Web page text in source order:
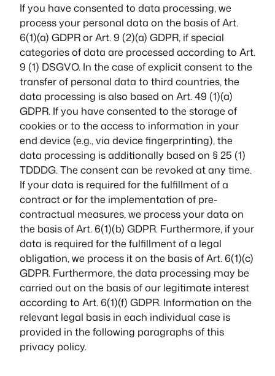
If you have consented to data processing, we
process your personal data on the basis of Art.
6(1)(a) GDPR or Art. 9 (2)(a) GDPR, if special
categories of data are processed according to Art.
9 (1) DSGVO. In the case of explicit consent to the
transfer of personal data to third countries, the
data processing is also based on Art. 49 (1)(a)
GDPR. If you have consented to the storage of
cookies or to the access to information in your
end device (e.g., via device fingerprinting), the
data processing is additionally based on § 25 (1)
TDDDG. The consent can be revoked at any time.
If your data is required for the fulfillment of a
contract or for the implementation of pre-
contractual measures, we process your data on
the basis of Art. 6(1)(b) GDPR. Furthermore, if your
data is required for the fulfillment of a legal
obligation, we process it on the basis of Art. 6(1)(c)
GDPR. Furthermore, the data processing may be
carried out on the basis of our legitimate interest
according to Art. 6(1)(f) GDPR. Information on the
relevant legal basis in each individual case is
provided in the following paragraphs of this
privacy policy.